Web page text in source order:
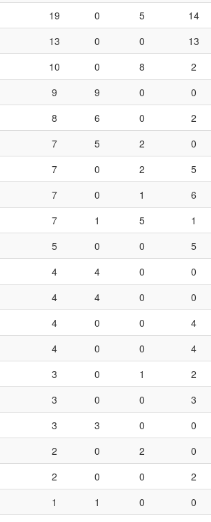
19 0 5 14
13 0 0 13
10 0 8 2
9 9 0 0
8 6 0 2
7 5 2 0
7 0 2 5
7 0 1 6
7 1 5 1
5 0 0 5
4 4 0 0
4 4 0 0
4 0 0 4
4 0 0 4
3 0 1 2
3 0 0 3
3 3 0 0
2 0 2 0
2 0 0 2
1 1 0 0